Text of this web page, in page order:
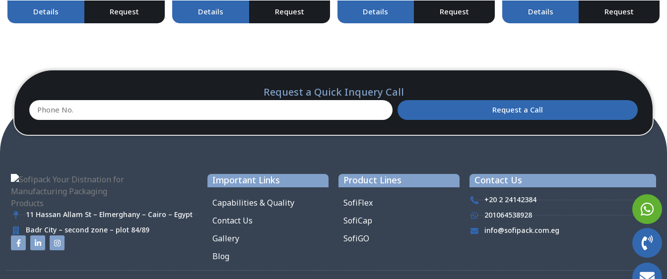
Details Request Details Request Details Request Details Request
Request a Quick Inquery Call
Request a Call
11 Hassan Allam St – Elmerghany – Cairo – Egypt
Badr City – second zone – plot 84/89
Important Links
Capabilities & Quality
Contact Us
Gallery
Blog
Product Lines
SofiFlex
SofiCap
SofiGO
Contact Us
+20 2 24142384
201064538928
info@sofipack.com.eg